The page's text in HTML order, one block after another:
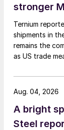
stronger
Ternium
shipments in
remains the
as US trade
A bright
Steel
Aug. 04, 2026